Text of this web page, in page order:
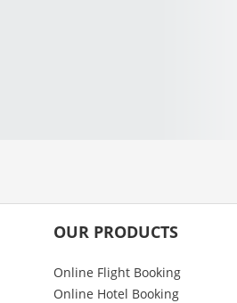
OUR PRODUCTS
Online Flight Booking
Online Hotel Booking